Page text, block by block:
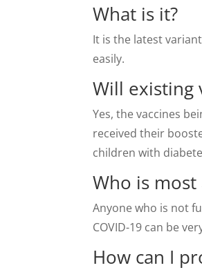
What is it?
It is the latest
easily.
Will existing
Yes, the vaccines
received their
children with
Who is
Anyone who is not
COVID-19 can be
How can I